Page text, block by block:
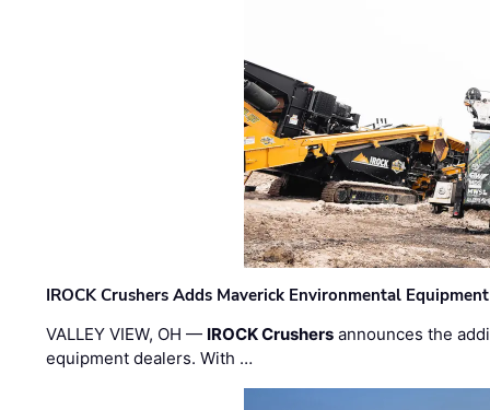
IROCK Crushers Adds Maverick Environmental
VALLEY VIEW, OH — IROCK Crushers announces the
equipment dealers. With …